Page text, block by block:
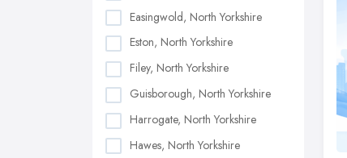
Easingwold, North Yorkshire
Eston, North Yorkshire
Filey, North Yorkshire
Guisborough, North Yorkshire
Harrogate, North Yorkshire
Hawes, North Yorkshire